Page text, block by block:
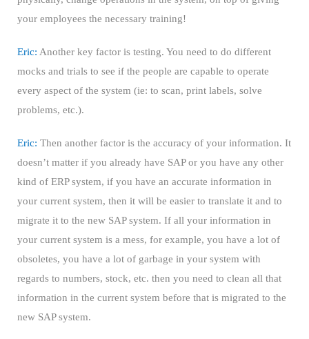
your employees the necessary training!
Eric: Another key factor is testing. You need to do different
mocks and trials to see if the people are capable to operate
every aspect of the system (ie: to scan, print labels, solve
problems, etc.).
Eric: Then another factor is the accuracy of your information. It
doesn’t matter if you already have SAP or you have any other
kind of ERP system, if you have an accurate information in
your current system, then it will be easier to translate it and to
migrate it to the new SAP system. If all your information in
your current system is a mess, for example, you have a lot of
obsoletes, you have a lot of garbage in your system with
regards to numbers, stock, etc. then you need to clean all that
information in the current system before that is migrated to the
new SAP system.